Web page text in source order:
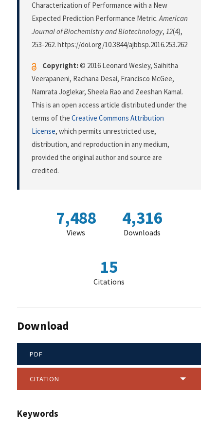
Characterization of Performance with a New
Expected Prediction Performance Metric.American
Journal of Biochemistry and Biotechnology, 12(4),
253-262. https://doi.org/10.3844/ajbbsp.2016.253.262
Copyright:© 2016 Leonard Wesley, Saihitha
Veerapaneni, Rachana Desai, Francisco McGee,
Namrata Joglekar, Sheela Rao and Zeeshan Kamal.
This is an open access article distributed under the
terms of the Creative Commons Attribution
License, which permits unrestricted use,
distribution, and reproduction in any medium,
provided the original author and source are
credited.
7,488
Views
4,316
Downloads
15
Citations
Download
PDF
CITATION
Keywords